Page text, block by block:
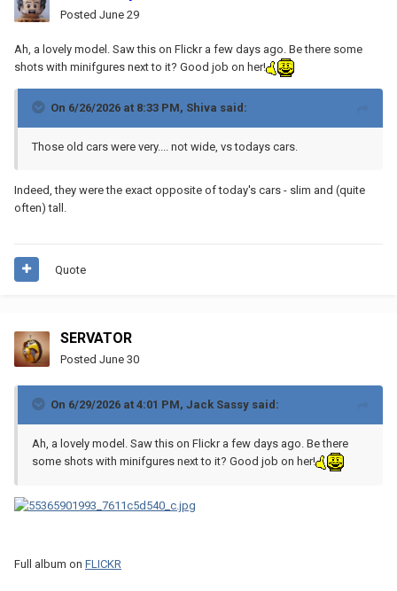
Posted June 29
Ah, a lovely model. Saw this on Flickr a few days ago. Be there some
shots with minifgures next to it? Good job on her!
On 6/26/2026 at 8:33 PM, Shiva said:
Those old cars were very.... not wide, vs todays cars.
Indeed, they were the exact opposite of today's cars - slim and (quite
often) tall.
Quote
SERVATOR
Posted June 30
On 6/29/2026 at 4:01 PM, Jack Sassy said:
Ah, a lovely model. Saw this on Flickr a few days ago. Be there
some shots with minifgures next to it? Good job on her!
Full album on FLICKR